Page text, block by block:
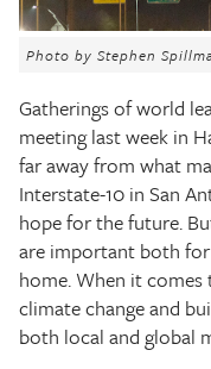
Close
Photo by Stephen
Gatherings of world
meeting last week in
far away from what
Interstate-10 in San
hope for the future.
are important both
home. When it
climate change and
both local and global